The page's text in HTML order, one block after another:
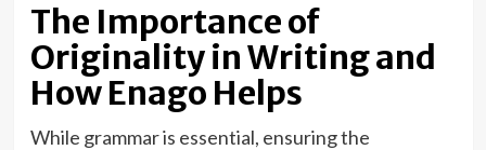
The Importance of
Originality in Writing and
How Enago Helps
While grammar is essential, ensuring the